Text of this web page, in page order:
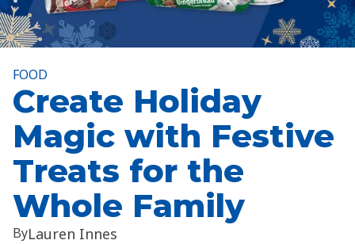
FOOD
Create Holiday
Magic with Festive
Treats for the
Whole Family
ByLauren Innes